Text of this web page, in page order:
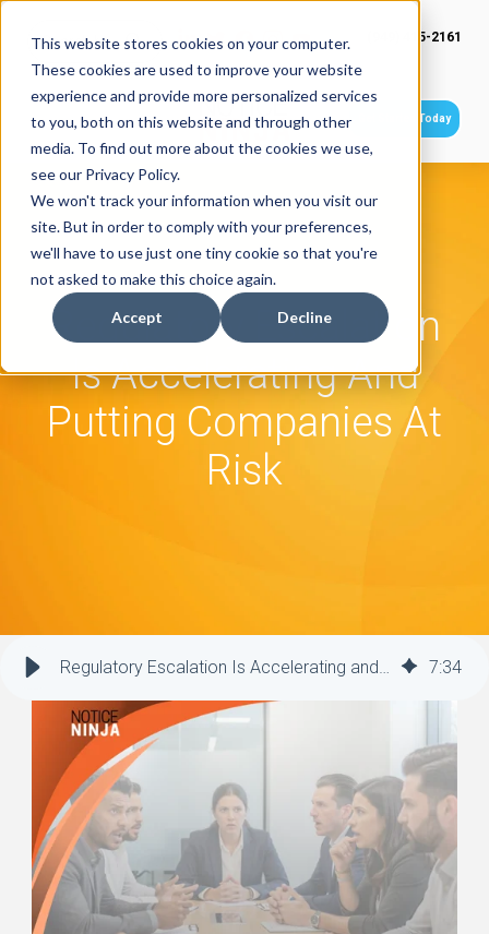
This website stores cookies on your computer.
These cookies are used to improve your website
experience and provide more personalized services
to you, both on this website and through other
media. To find out more about the cookies we use,
see our Privacy Policy.
We won't track your information when you visit our
site. But in order to comply with your preferences,
we'll have to use just one tiny cookie so that you're
not asked to make this choice again.
Accept Decline
(949) 415-2161
Get Started Today
Regulatory Escalation
Is Accelerating And
Putting Companies At
Risk
7:34